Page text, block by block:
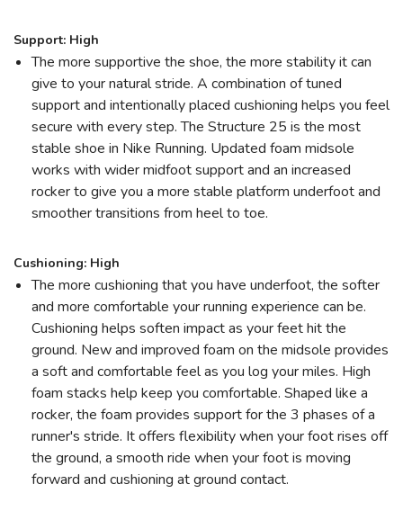
Support: High
The more supportive the shoe, the more stability it can
give to your natural stride. A combination of tuned
support and intentionally placed cushioning helps you feel
secure with every step. The Structure 25 is the most
stable shoe in Nike Running. Updated foam midsole
works with wider midfoot support and an increased
rocker to give you a more stable platform underfoot and
smoother transitions from heel to toe.
Cushioning: High
The more cushioning that you have underfoot, the softer
and more comfortable your running experience can be.
Cushioning helps soften impact as your feet hit the
ground. New and improved foam on the midsole provides
a soft and comfortable feel as you log your miles. High
foam stacks help keep you comfortable. Shaped like a
rocker, the foam provides support for the 3 phases of a
runner's stride. It offers flexibility when your foot rises off
the ground, a smooth ride when your foot is moving
forward and cushioning at ground contact.